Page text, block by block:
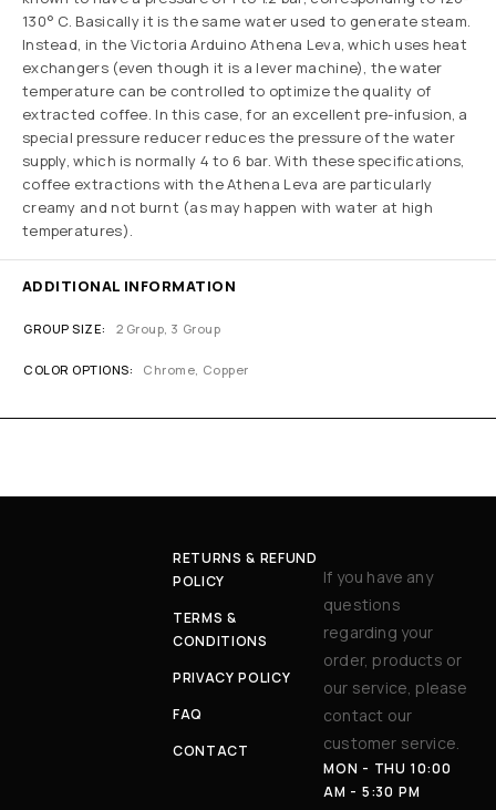
130° C. Basically it is the same water used to generate steam.
Instead, in the Victoria Arduino Athena Leva, which uses heat
exchangers (even though it is a lever machine), the water
temperature can be controlled to optimize the quality of
extracted coffee. In this case, for an excellent pre-infusion, a
special pressure reducer reduces the pressure of the water
supply, which is normally 4 to 6 bar. With these specifications,
coffee extractions with the Athena Leva are particularly
creamy and not burnt (as may happen with water at high
temperatures).
ADDITIONAL INFORMATION
GROUP SIZE 2 Group, 3 Group
COLOR OPTIONS Chrome, Copper
RETURNS & REFUND
POLICY
TERMS &
CONDITIONS
PRIVACY POLICY
FAQ
CONTACT
If you have any
questions
regarding your
order, products or
our service, please
contact our
customer service.
MON - THU 10:00
AM - 5:30 PM